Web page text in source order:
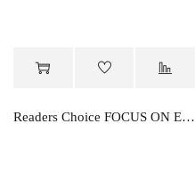
Readers Choice FOCUS ON ENGLISH PRE- PRIMER